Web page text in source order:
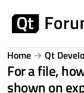
Home Qt
For a file,
shown on